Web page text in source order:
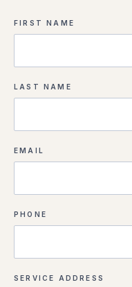
FIRST NAME
LAST NAME
EMAIL
PHONE
SERVICE ADDRESS